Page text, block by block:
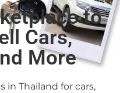
to
Cars,
More
in Thailand for cars,